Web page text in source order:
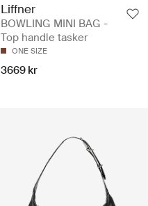
Liffner
BOWLING MINI BAG -
Top handle tasker
ONE SIZE
3669 kr